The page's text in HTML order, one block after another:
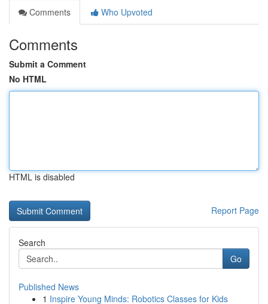
Comments
Who Upvoted
Comments
Submit a Comment
No HTML
HTML is disabled
Report Page
Search
Go
Published News
1 Inspire Young Minds: Robotics Classes for Kids